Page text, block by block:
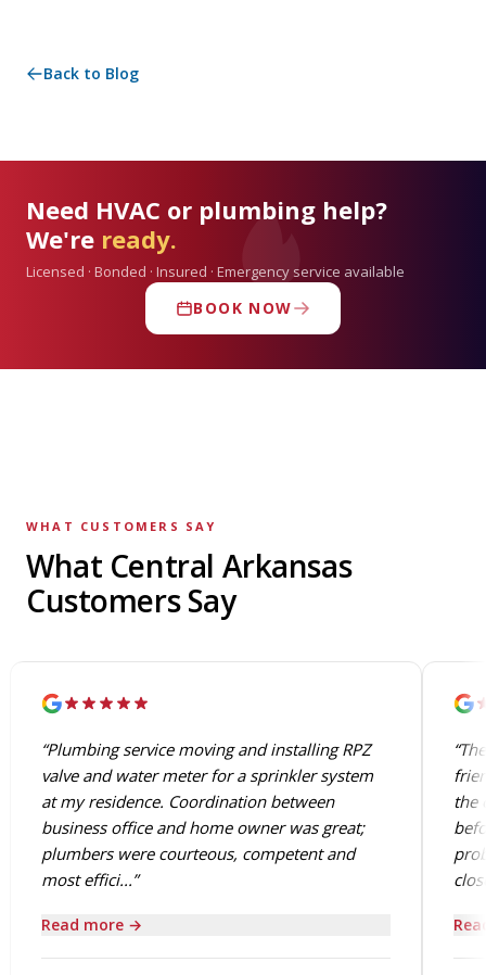
Back to Blog
Need HVAC or plumbing help?
We're ready.
Licensed · Bonded · Insured · Emergency service available
BOOK NOW
WHAT CUSTOMERS SAY
What Central Arkansas
Customers Say
“Plumbing service moving and installing RPZ
valve and water meter for a sprinkler system
at my residence. Coordination between
business office and home owner was great;
plumbers were courteous, competent and
most effici...”
Read more →
the